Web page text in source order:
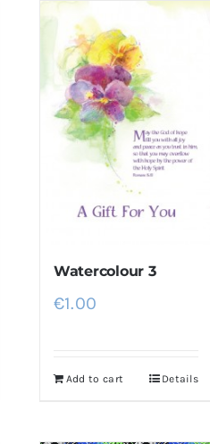
Watercolour 3
€1.00
Add to cart Details